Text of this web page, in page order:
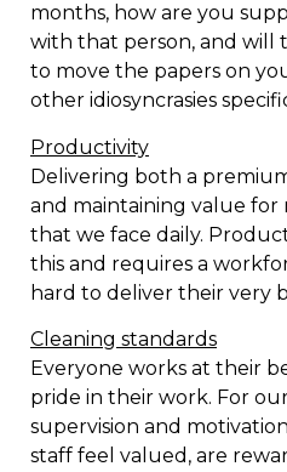
months, how are you
with that person, and will
to move the papers on
other idiosyncrasies
Productivity
Delivering both a
and maintaining value for
that we face daily.
this and requires a
hard to deliver their very
Cleaning standards
Everyone works at their
pride in their work. For
supervision and
staff feel valued, are